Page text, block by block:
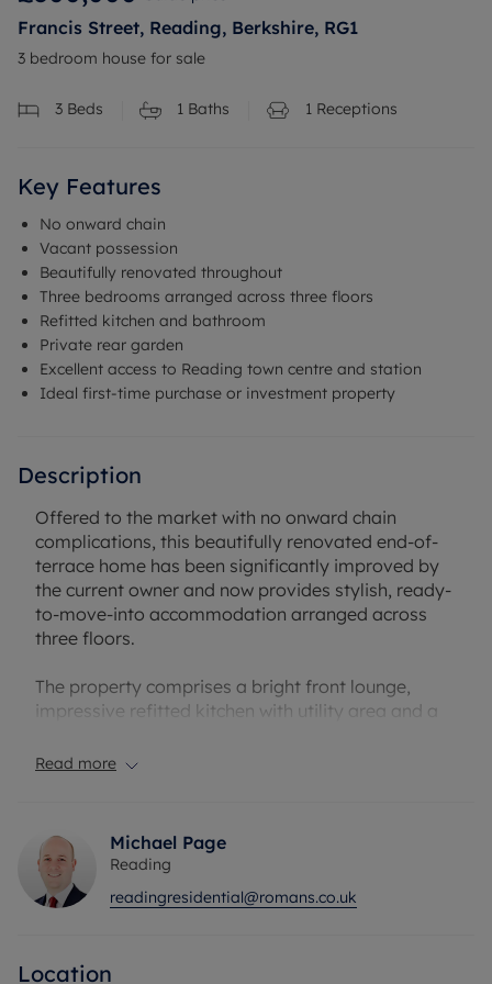
Francis Street, Reading, Berkshire, RG1
3 bedroom house for sale
3 Beds 1 Baths 1 Receptions
Key Features
No onward chain
Vacant possession
Beautifully renovated throughout
Three bedrooms arranged across three floors
Refitted kitchen and bathroom
Private rear garden
Excellent access to Reading town centre and station
Ideal first-time purchase or investment property
Description
Offered to the market with no onward chain
complications, this beautifully renovated end-of-
terrace home has been significantly improved by
the current owner and now provides stylish, ready-
to-move-into accommodation arranged across
three floors.
The property comprises a bright front lounge,
impressive refitted kitchen with utility area and a
floor. To the first floor are two well-proportioned
accommodation ideally suited to first-time buyers,
professionals or investors alike.
Having undergone extensive refurbishment by the
finishes whilst still retaining character and charm.
Read more
Michael Page
Reading
readingresidential@romans.co.uk
Location